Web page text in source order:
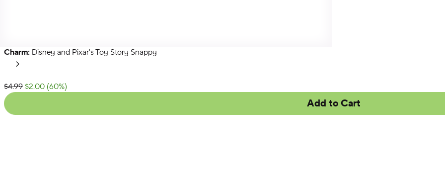
Toy
Charm: Disney and Pixar's Toy Story Snappy
List Price:
$4.99 $2.00 (60%)
Add to Cart